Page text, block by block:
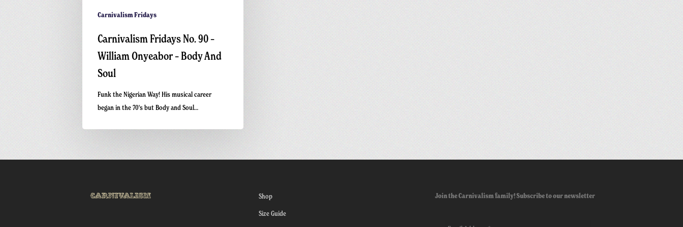
Carnivalism Fridays
Carnivalism Fridays No. 90 –
William Onyeabor – Body And
Soul
Funk the Nigerian Way! His musical career
began in the 70's but Body and Soul…
Shop
Size Guide
Join the Carnivalism family! Subscribe to our newsletter